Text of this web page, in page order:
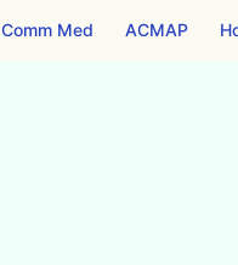
Comm Med ACMAP